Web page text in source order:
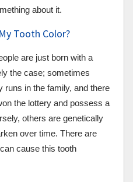
about it.
Tooth Color?
are just born with a
the case; sometimes
runs in the family, and there
the lottery and possess a
others are genetically
over time. There are
cause this tooth